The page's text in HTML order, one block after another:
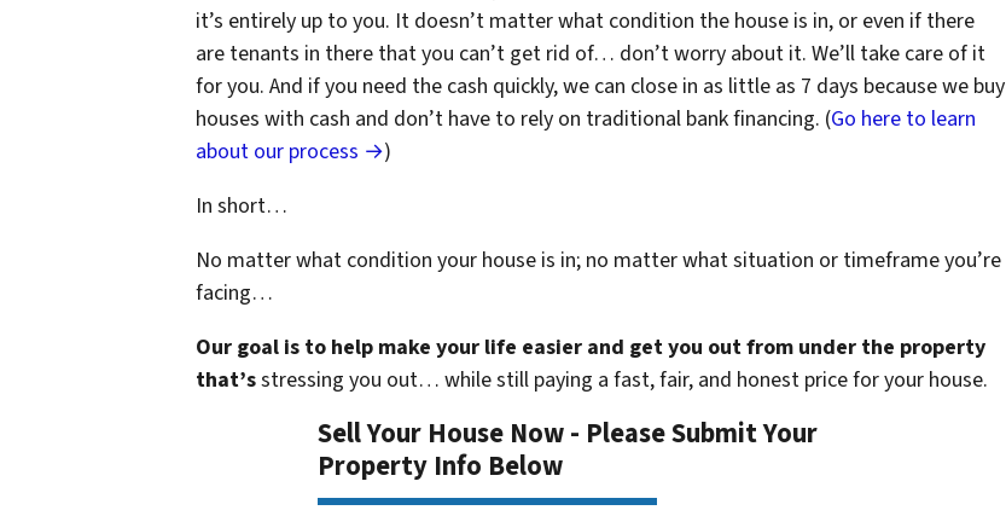
it’s entirely up to you. It doesn’t matter what condition the house is in, or even if there
are tenants in there that you can’t get rid of… don’t worry about it. We’ll take care of it
for you. And if you need the cash quickly, we can close in as little as 7 days because we buy
houses with cash and don’t have to rely on traditional bank financing. (Go here to learn
about our process →)
In short…
No matter what condition your house is in; no matter what situation or timeframe you’re
facing…
Our goal is to help make your life easier and get you out from under the property
that’sstressing you out… while still paying a fast, fair, and honest price for your house.
Sell Your House Now - Please Submit Your
Property Info Below